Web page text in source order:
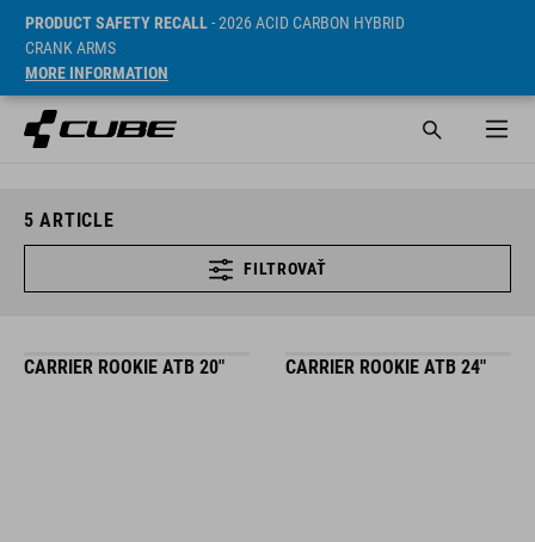
PRODUCT SAFETY RECALL- 2026 ACID CARBON HYBRID
CRANK ARMS
MORE INFORMATION
5 ARTICLE
FILTROVAŤ
CARRIER ROOKIE ATB 20" CARRIER ROOKIE ATB 24"